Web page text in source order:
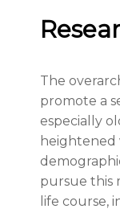
The
promote a
especially
pursue this
life course,